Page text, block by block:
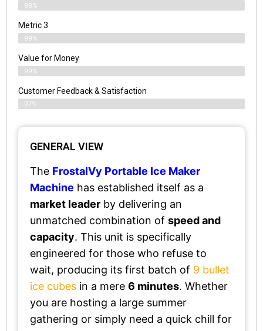
98%
Metric 3
99%
Value for Money
99%
Customer Feedback & Satisfaction​
97%
GENERAL VIEW
The FrostalVy Portable Ice Maker
Machine has established itself as a
market leader by delivering an
unmatched combination of speed and
capacity. This unit is specifically
engineered for those who refuse to
wait, producing its first batch of 9 bullet
ice cubes in a mere 6 minutes. Whether
you are hosting a large summer
gathering or simply need a quick chill for